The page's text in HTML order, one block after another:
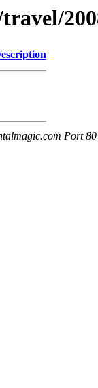
Port 80